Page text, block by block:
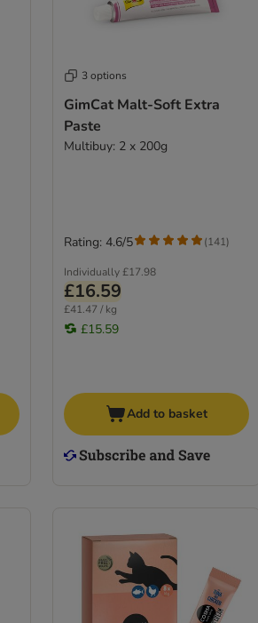
3 options
GimCat Malt-Soft Extra
Paste
Multibuy: 2 x 200g
Individually £17.98
£16.59
£41.47 / kg
£15.59
Rating: 4.6/5 (141)
Add to basket